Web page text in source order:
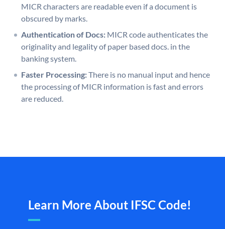
MICR characters are readable even if a document is
obscured by marks.
Authentication of Docs: MICR code authenticates the
originality and legality of paper based docs. in the
banking system.
Faster Processing:There is no manual input and hence
the processing of MICR information is fast and errors
are reduced.
Learn More About IFSC Code!